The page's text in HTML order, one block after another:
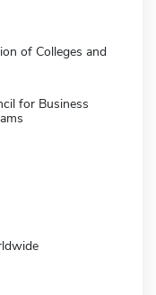
of Colleges and
for Business